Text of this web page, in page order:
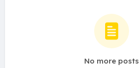
No more posts